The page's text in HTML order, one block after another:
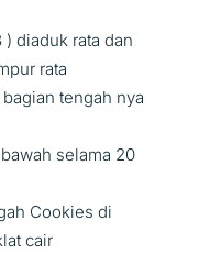
) diaduk rata dan
rata
tengah nya
selama 20
Cookies di
cair